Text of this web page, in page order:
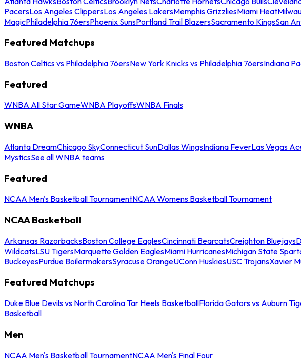
PacersLos Angeles ClippersLos Angeles LakersMemphis GrizzliesMiami Heat
MagicPhiladelphia 76ersPhoenix SunsPortland Trail BlazersSacramento KingsSan
Featured Matchups
Boston Celtics vs Philadelphia 76ersNew York Knicks vs Philadelphia 76ersIndiana
Featured
WNBA All Star GameWNBA PlayoffsWNBA Finals
WNBA
Atlanta DreamChicago SkyConnecticut SunDallas WingsIndiana FeverLas Vegas
MysticsSee all WNBA teams
Featured
NCAA Men's Basketball TournamentNCAA Womens Basketball Tournament
NCAA Basketball
Arkansas RazorbacksBoston College EaglesCincinnati BearcatsCreighton Bluejays
WildcatsLSU TigersMarquette Golden EaglesMiami HurricanesMichigan State
BuckeyesPurdue BoilermakersSyracuse OrangeUConn HuskiesUSC TrojansXavier
Featured Matchups
Duke Blue Devils vs North Carolina Tar Heels BasketballFlorida Gators vs Auburn
Basketball
Men
NCAA Men's Basketball TournamentNCAA Men's Final Four